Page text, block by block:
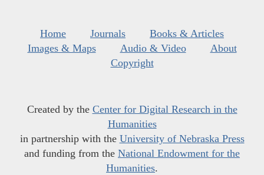
Home Journals
Books & Articles
Images & Maps
Audio & Video
About
Copyright
Created by the Center for Digital Research in the
Humanities
in partnership with the University of Nebraska Press
and funding from the National Endowment for the
Humanities.